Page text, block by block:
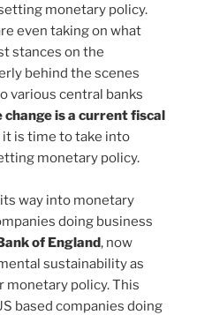
monetary policy.
even taking on what
stances on the
behind the scenes
various central banks
change is a current fiscal
it is time to take into
monetary policy.
way into monetary
doing business
of England, now
sustainability as
monetary policy. This
based companies doing